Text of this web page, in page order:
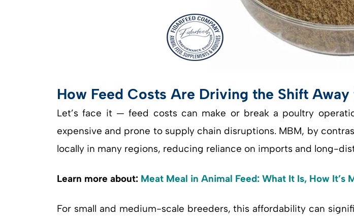
How Feed Costs Are Driving the Shift
Let’s face it — feed costs can make or break a poultry
expensive and prone to supply chain disruptions. MBM, by
locally in many regions, reducing reliance on imports and long-
Learn more about: Meat Meal in Animal Feed: What It Is, How It’s
For small and medium-scale breeders, this affordability can